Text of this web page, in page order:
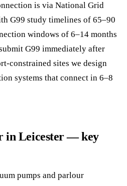
is via National Grid
G99 study timelines of 65–90
windows of 6–14 months
G99 immediately after
constrained sites we design
systems that connect in 6–8
in Leicester — key
pumps and parlour